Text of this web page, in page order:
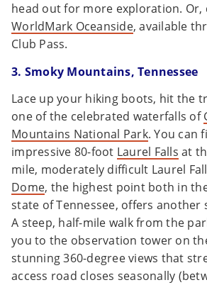
head out for more exploration. Or,
WorldMark Oceanside, available
Club Pass.
3. Smoky Mountains, Tennessee
Lace up your hiking boots, hit the
one of the celebrated waterfalls of
Mountains National Park. You can
impressive 80-foot Laurel Falls at
mile, moderately difficult Laurel
Dome, the highest point both in
state of Tennessee, offers another
A steep, half-mile walk from the
you to the observation tower on
stunning 360-degree views that
access road closes seasonally